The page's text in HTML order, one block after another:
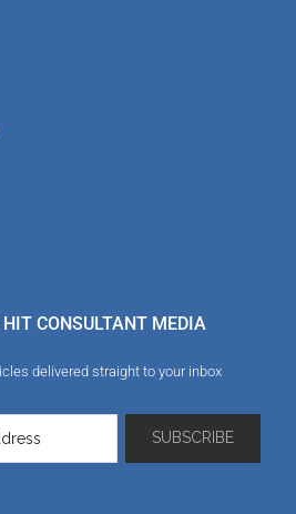
CONSULTANT MEDIA
delivered straight to your inbox